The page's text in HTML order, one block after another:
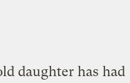
daughter has had